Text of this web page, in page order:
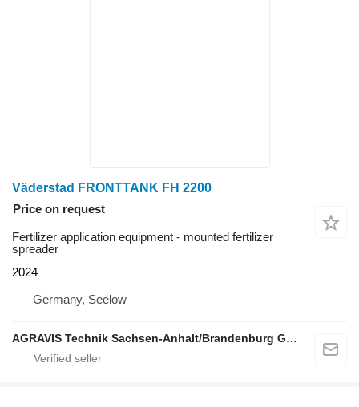
Väderstad FRONTTANK FH 2200
Price on request
Fertilizer application equipment - mounted fertilizer
spreader
2024
Germany, Seelow
AGRAVIS Technik Sachsen-Anhalt/Brandenburg GmbH